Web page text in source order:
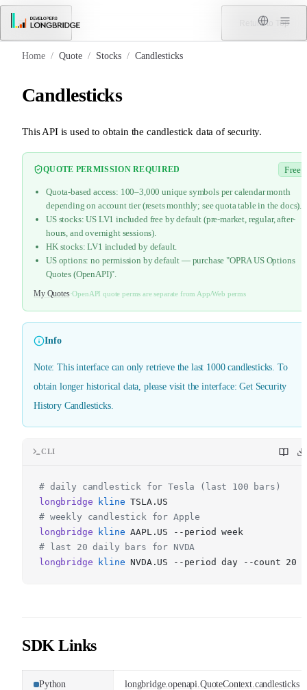
Skip to Content
Menu Return to Top
Home / Quote / Stocks / Candlesticks
Candlesticks
This API is used to obtain the candlestick data of security.
QUOTE PERMISSION REQUIRED Free
Quota-based access: 100–3,000 unique symbols per calendar month
depending on account tier (resets monthly; see quota table in the docs).
US stocks: US LV1 included free by default (pre-market, regular, after-
hours, and overnight sessions).
HK stocks: LV1 included by default.
US options: no permission by default — purchase "OPRA US Options
Quotes (OpenAPI)".
My Quotes·OpenAPI quote perms are separate from App/Web perms
Info
Note: This interface can only retrieve the last 1000 candlesticks. To
obtain longer historical data, please visit the interface: Get Security
History Candlesticks.
CLI
# daily candlestick for Tesla (last 100 bars)
longbridge
kline TSLA.US
# weekly candlestick for Apple
longbridge
kline AAPL.US --period week
# last 20 daily bars for NVDA
longbridge
kline NVDA.US --period day --count 20
SDK Links
Python longbridge.openapi.QuoteContext.candlesticks